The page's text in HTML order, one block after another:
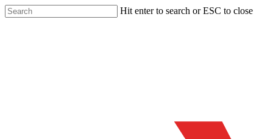
Skip
to
Hit enter to search or ESC to close